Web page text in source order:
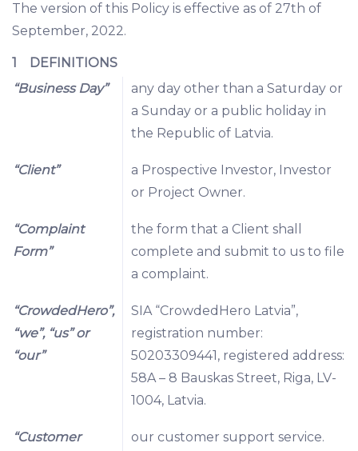
The version of this Policy is effective as of 27th of
September, 2022.
1 DEFINITIONS
“Business Day”
any day other than a Saturday or
a Sunday or a public holiday in
the Republic of Latvia.
“Client”
a Prospective Investor, Investor
or Project Owner.
“Complaint
Form”
the form that a Client shall
complete and submit to us to file
a complaint.
“CrowdedHero”,
“we”, “us” or
“our”
SIA “CrowdedHero Latvia”,
registration number:
50203309441, registered address:
58A – 8 Bauskas Street, Riga, LV-
1004, Latvia.
“Customer
our customer support service.